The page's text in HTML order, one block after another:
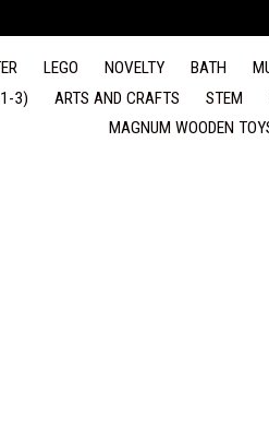
LEGO NOVELTY BATH
3) ARTS AND CRAFTS STEM
MAGNUM WOODEN